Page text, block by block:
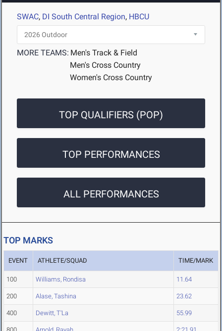
SWAC, DI South Central Region, HBCU
MORE TEAMS: Men's Track & Field
Men's Cross Country
Women's Cross Country
TOP QUALIFIERS (POP)
TOP PERFORMANCES
ALL PERFORMANCES
TOP MARKS
EVENT ATHLETE/SQUAD TIME/MARK
100 Williams, Rondisa 11.64
200 Alase, Tashina 23.62
400 Dewitt, T'La 55.99